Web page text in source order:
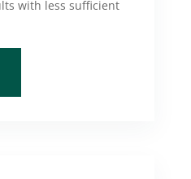
with less sufficient